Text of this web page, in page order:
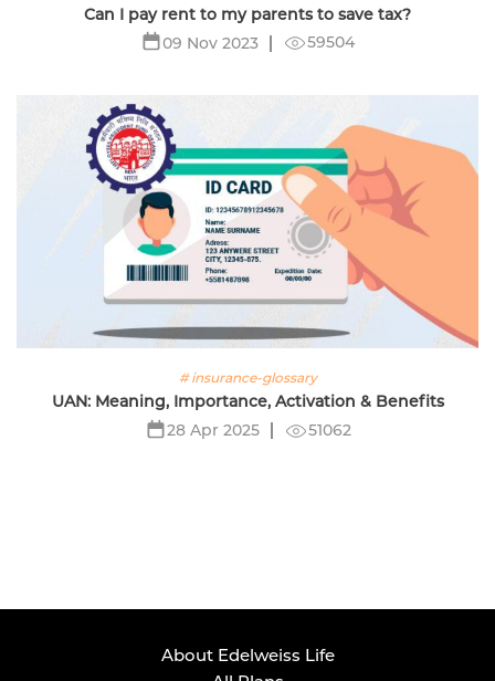
Can I pay rent to my parents to save tax?
09 Nov 2023
59504
# insurance-glossary
UAN: Meaning, Importance, Activation & Benefits
28 Apr 2025
51062
About Edelweiss Life